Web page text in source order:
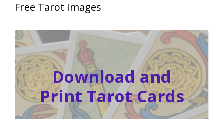
Free Tarot Images
Download and
Print Tarot Cards